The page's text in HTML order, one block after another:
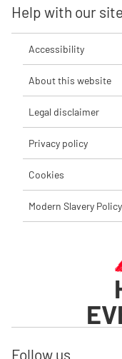
Help with our site
Accessibility
About this website
Legal disclaimer
Privacy policy
Cookies
Modern Slavery Policy
Follow us